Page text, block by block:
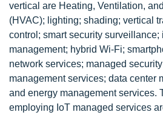
vertical are Heating, Ventilation,
(HVAC); lighting; shading; vertical
control; smart security
management; hybrid Wi-Fi;
network services; managed
management services; data center
and energy management services.
employing IoT managed services